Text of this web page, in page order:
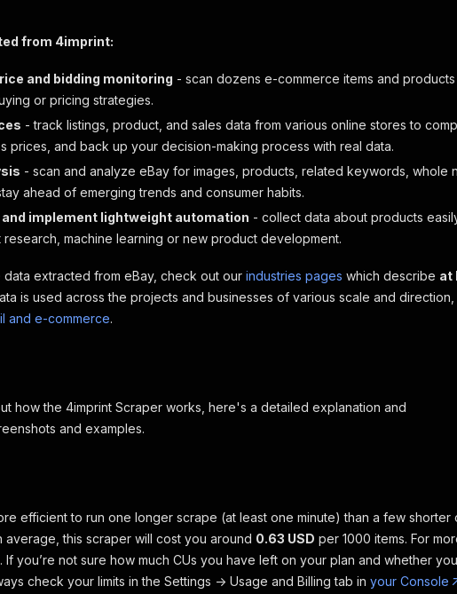
from 4imprint:
and bidding monitoring - scan dozens e-commerce items and
or pricing strategies.
- track listings, product, and sales data from various online stores to
prices, and back up your decision-making process with real data.
- scan and analyze eBay for images, products, related keywords, whole
ahead of emerging trends and consumer habits.
implement lightweight automation - collect data about products
research, machine learning or new product development.
extracted from eBay, check out our industries pages which describe at
is used across the projects and businesses of various scale and direction,
and e-commerce.
how the 4imprint Scraper works, here's a detailed explanation and
and examples.
efficient to run one longer scrape (at least one minute) than a few shorter
average, this scraper will cost you around 0.63 USD per 1000 items. For
. If you’re not sure how much CUs you have left on your plan and whether
check your limits in the Settings -> Usage and Billing tab in your Console